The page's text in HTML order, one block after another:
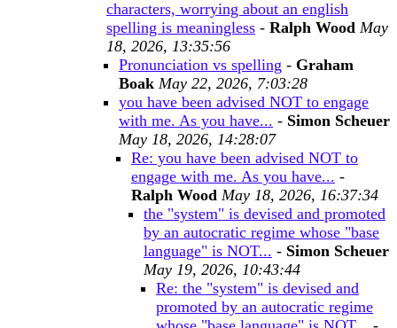
characters, worrying about an english
spelling is meaningless - Ralph Wood May
18, 2026, 13:35:56
Pronunciation vs spelling - Graham
Boak May 22, 2026, 7:03:28
you have been advised NOT to engage
with me. As you have... - Simon Scheuer
May 18, 2026, 14:28:07
Re: you have been advised NOT to
engage with me. As you have... -
Ralph Wood May 18, 2026, 16:37:34
the "system" is devised and promoted
by an autocratic regime whose "base
language" is NOT... - Simon Scheuer
May 19, 2026, 10:43:44
Re: the "system" is devised and
promoted by an autocratic regime